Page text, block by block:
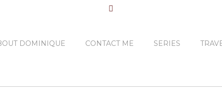
DOMINIQUE CONTACT ME SERIES